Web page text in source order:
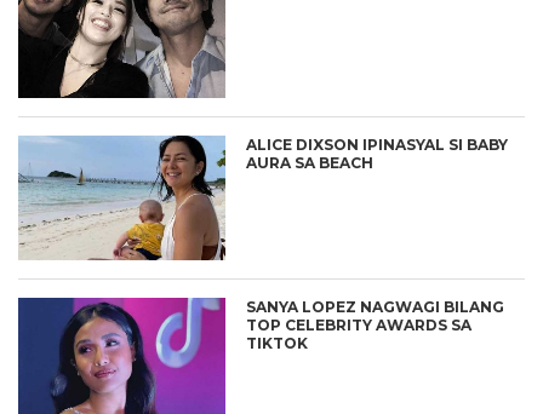
ALICE DIXSON IPINASYAL SI BABY
AURA SA BEACH
SANYA LOPEZ NAGWAGI BILANG
TOP CELEBRITY AWARDS SA
TIKTOK